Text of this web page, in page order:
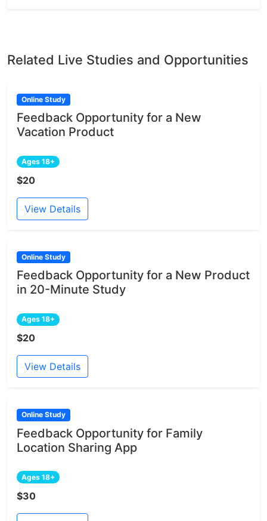
Related Live Studies and Opportunities
Online Study
Feedback Opportunity for a New
Vacation Product
Ages 18+
$20
View Details
Online Study
Feedback Opportunity for a New Product
in 20-Minute Study
Ages 18+
$20
View Details
Online Study
Feedback Opportunity for Family
Location Sharing App
Ages 18+
$30